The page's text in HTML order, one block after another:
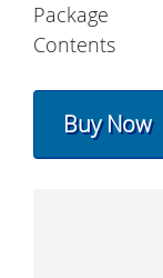
Package
Contents
Buy Now